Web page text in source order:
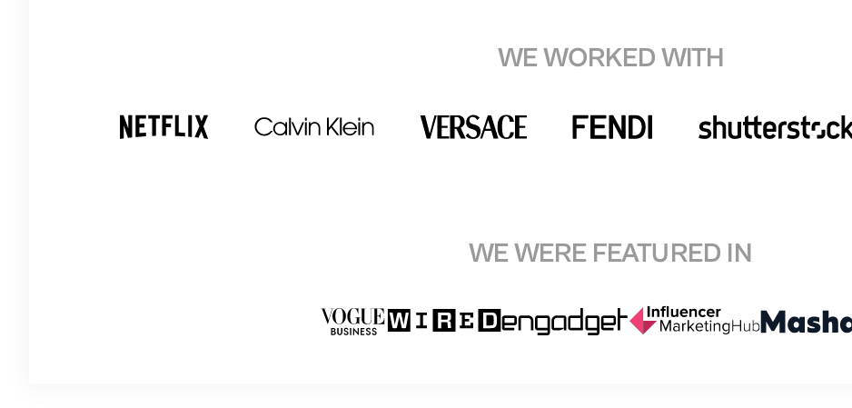
WE WORKED WITH
WE WERE FEATURED IN